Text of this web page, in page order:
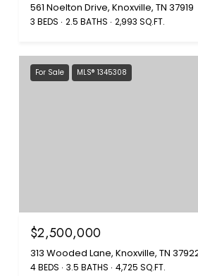
561 Noelton Drive, Knoxville, TN 37919
3 BEDS 2.5 BATHS 2,993 SQ.FT.
For Sale MLS® 1345308
$2,500,000
313 Wooded Lane, Knoxville, TN
4 BEDS 3.5 BATHS 4,725 SQ.FT.